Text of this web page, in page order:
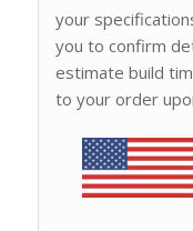
your
you to confirm
estimate build
to your order